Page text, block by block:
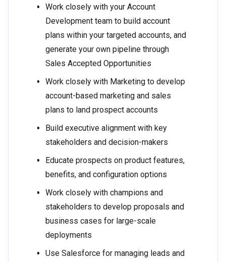
Work closely with your Account
Development team to build account
plans within your targeted accounts, and
generate your own pipeline through
Sales Accepted Opportunities
Work closely with Marketing to develop
account-based marketing and sales
plans to land prospect accounts
Build executive alignment with key
stakeholders and decision-makers
Educate prospects on product features,
benefits, and configuration options
Work closely with champions and
stakeholders to develop proposals and
business cases for large-scale
deployments
Use Salesforce for managing leads and